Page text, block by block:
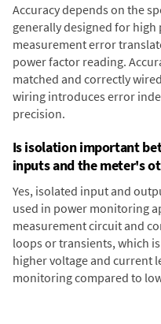
Accuracy depends on the
generally designed for high
measurement error
power factor reading.
matched and correctly
wiring introduces error
precision.
Is isolation important
inputs and the meter's
Yes, isolated input and
used in power monitoring
measurement circuit and
loops or transients, which
higher voltage and current
monitoring compared to